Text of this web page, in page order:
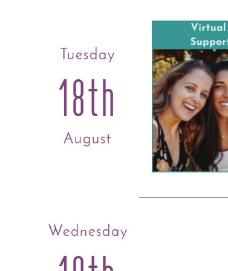
Tuesday
18th
August
Wednesday